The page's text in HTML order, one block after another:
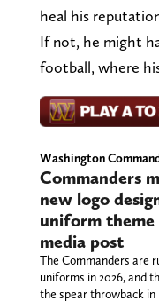
heal his
If not, he might
football, where
Washington
Commanders
new logo
uniform theme
media post
The Commanders are
uniforms in 2026, and
the spear throwback in